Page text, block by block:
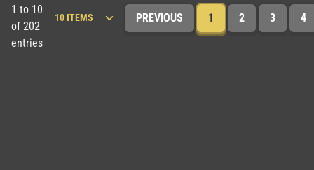
1 to 10
of 202
entries
PREVIOUS 1 2 3 4